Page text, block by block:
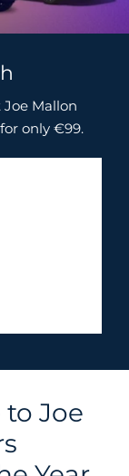
Mallon
only €99.
Joe